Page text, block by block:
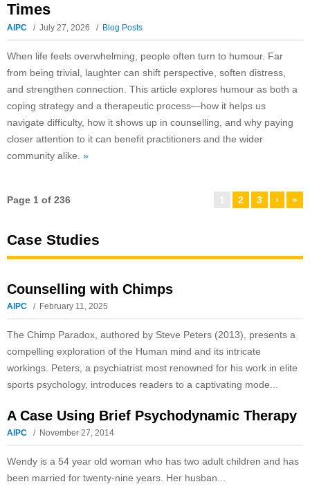
Times
AIPC July 27, 2026 Blog Posts
When life feels overwhelming, people often turn to humour. Far
from being trivial, laughter can shift perspective, soften distress,
and strengthen connection. This article explores humour as both a
coping strategy and a therapeutic process—how it helps us
navigate difficulty, how it shows up in counselling, and why paying
closer attention to it can benefit practitioners and the wider
community alike. »
Page 1 of 236 2 3 › »
Case Studies
Counselling with Chimps
AIPC February 11, 2025
The Chimp Paradox, authored by Steve Peters (2013), presents a
compelling exploration of the Human mind and its intricate
workings. Peters, a psychiatrist most renowned for his work in elite
sports psychology, introduces readers to a captivating mode...
A Case Using Brief Psychodynamic Therapy
AIPC November 27, 2014
Wendy is a 54 year old woman who has two adult children and has
been married for twenty-nine years. Her husban...